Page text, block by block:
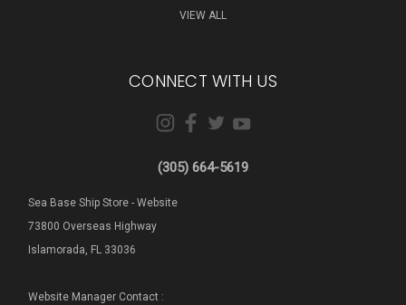
VIEW ALL
CONNECT WITH US
(305) 664-5619
Sea Base Ship Store - Website
73800 Overseas Highway
Islamorada, FL 33036
Website Manager Contact :